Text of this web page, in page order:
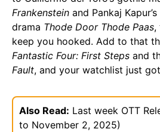
Frankenstein and Pankaj
drama Thode Door Thode Paas,
keep you hooked. Add to that
Fantastic Four: First Steps and
Fault, and your watchlist just
Also Read: Last week OTT
to November 2, 2025)